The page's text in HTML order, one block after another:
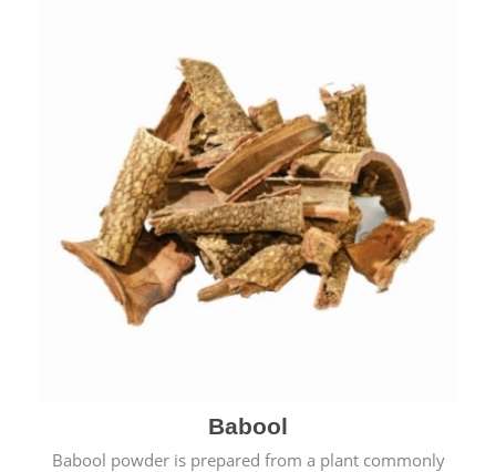
Babool
Babool powder is prepared from a plant commonly